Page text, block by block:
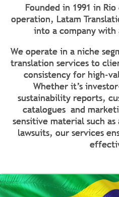
Founded in 1991 in
operation, Latam
into a company
We operate in a niche
translation services to
consistency for high-
Whether it’s
sustainability reports,
catalogues and
sensitive material such
lawsuits, our services